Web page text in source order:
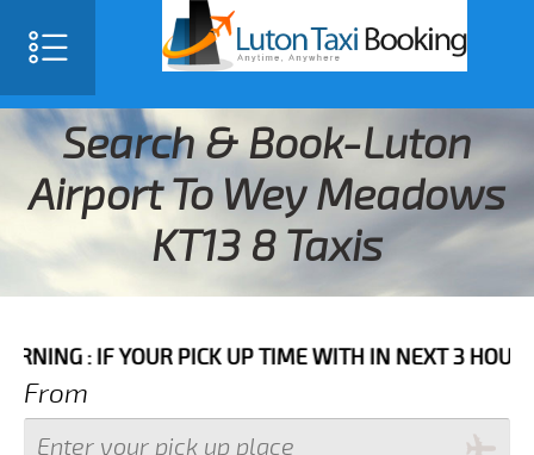
Search & Book-Luton
Airport To Wey Meadows
KT13 8 Taxis
YOUR PICK UP TIME WITH IN NEXT 3 HOURS
From